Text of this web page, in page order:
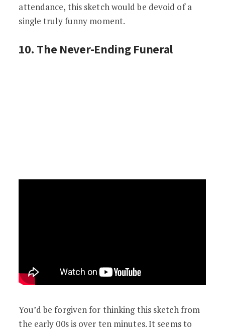
attendance, this sketch would be devoid of a
single truly funny moment.
10. The Never-Ending Funeral
You’d be forgiven for thinking this sketch from
the early 00s is over ten minutes. It seems to